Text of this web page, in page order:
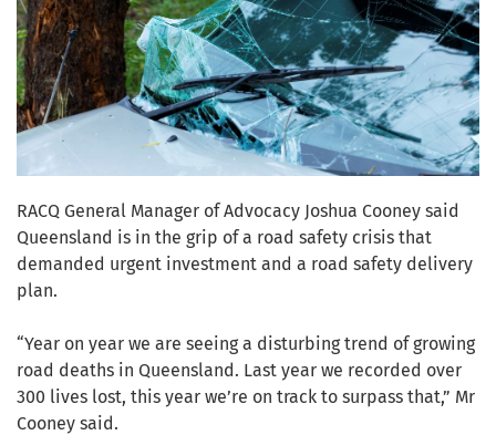
RACQ General Manager of Advocacy Joshua Cooney said
Queensland is in the grip of a road safety crisis that
demanded urgent investment and a road safety delivery
plan.
“Year on year we are seeing a disturbing trend of growing
road deaths in Queensland. Last year we recorded over
300 lives lost, this year we’re on track to surpass that,” Mr
Cooney said.